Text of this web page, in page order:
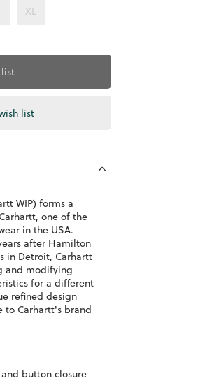
XL
list
WIP) forms a
one of the
in the USA.
after Hamilton
in Detroit, Carhartt
and modifying
for a different
refined design
Carhartt's brand
button closure